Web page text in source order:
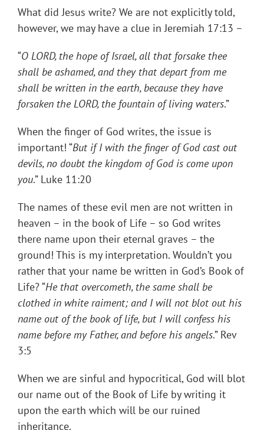
What did Jesus write? We are not explicitly told,
however, we may have a clue in Jeremiah 17:13 –
“O LORD, the hope of Israel, all that forsake thee
shall be ashamed, and they that depart from me
shall be written in the earth, because they have
forsaken the LORD, the fountain of living waters.”
When the finger of God writes, the issue is
important! “But if I with the finger of God cast out
devils, no doubt the kingdom of God is come upon
you.” Luke 11:20
The names of these evil men are not written in
heaven – in the book of Life – so God writes
there name upon their eternal graves – the
ground! This is my interpretation. Wouldn’t you
rather that your name be written in God’s Book of
Life? “He that overcometh, the same shall be
clothed in white raiment; and I will not blot out his
name out of the book of life, but I will confess his
name before my Father, and before his angels.” Rev
3:5
When we are sinful and hypocritical, God will blot
our name out of the Book of Life by writing it
upon the earth which will be our ruined
inheritance.